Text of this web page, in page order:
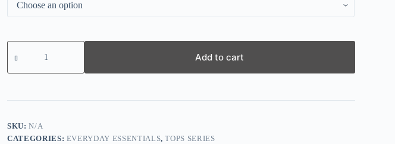
Women
Short
V-
Tops
quantity
Add to cart
SKU:N/A
CATEGORIES: EVERYDAY ESSENTIALS,TOPS SERIES